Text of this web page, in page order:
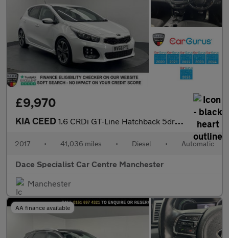
£9,970
KIA CEED 1.6 CRDi GT-Line Hatchback 5dr Diesel DCT Euro 6 (s/s) (134 bhp)
2017 • 41,036 miles • Diesel • Automatic
Dace Specialist Car Centre Manchester
Manchester
AA finance available